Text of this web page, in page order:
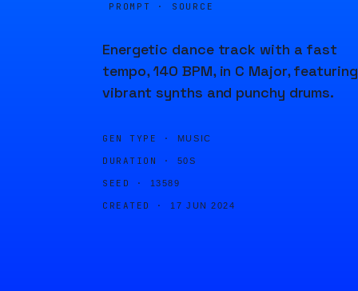
PROMPT · SOURCE
Energetic dance track with a fast
tempo, 140 BPM, in C Major, featuring
vibrant synths and punchy drums.
GEN TYPE · MUSIC
DURATION · 50S
SEED · 13589
CREATED · 17 JUN 2024